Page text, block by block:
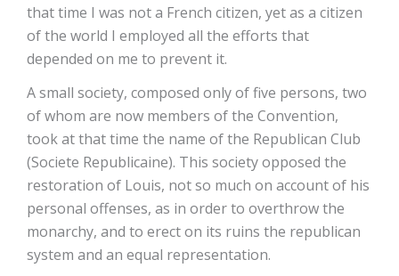
that time I was not a French citizen, yet as a citizen
of the world I employed all the efforts that
depended on me to prevent it.
A small society, composed only of five persons, two
of whom are now members of the Convention,
took at that time the name of the Republican Club
(Societe Republicaine). This society opposed the
restoration of Louis, not so much on account of his
personal offenses, as in order to overthrow the
monarchy, and to erect on its ruins the republican
system and an equal representation.